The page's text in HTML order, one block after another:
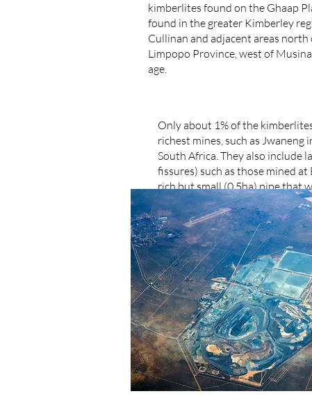
kimberlites found on the Ghaap
found in the greater Kimberley
Cullinan and adjacent areas
Limpopo Province, west of
age.
Only about 1% of the
richest mines, such as
South Africa. They also include
fissures) such as those mined
rich but small (0,5ha) pipe that